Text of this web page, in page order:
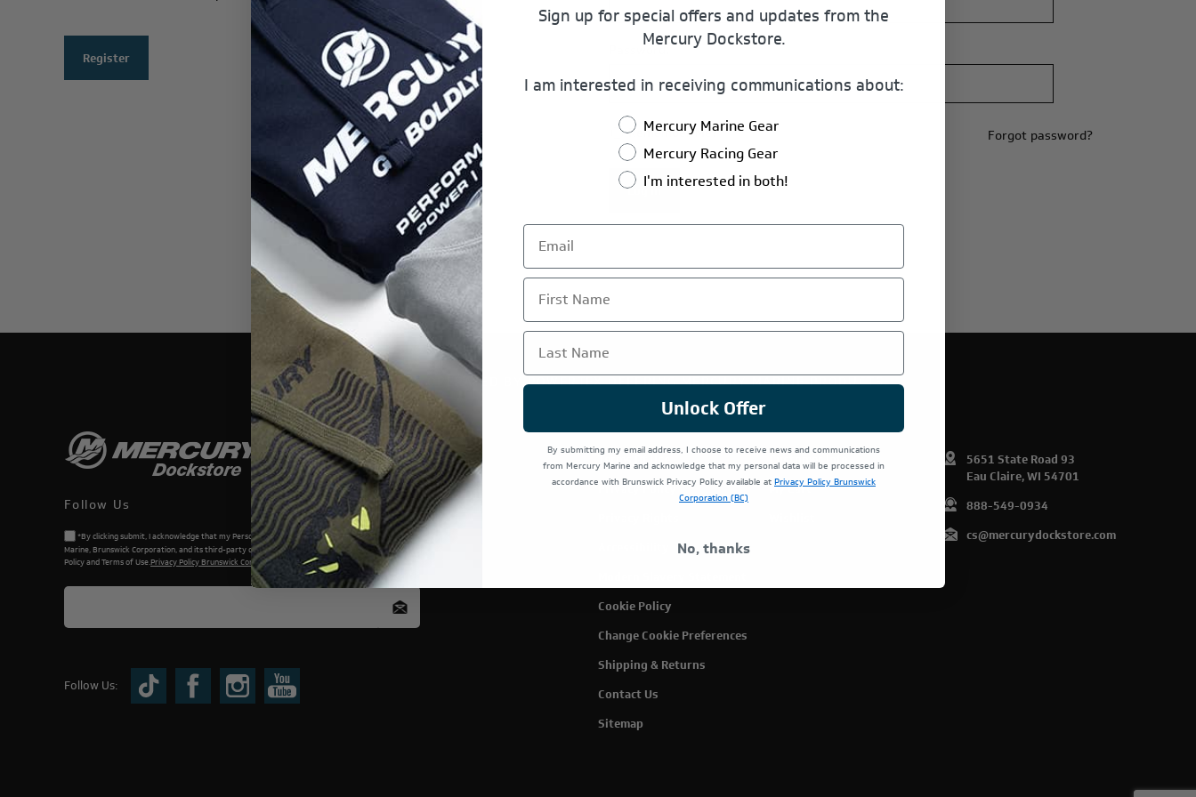
Register Password:
Remember Me? Forgot password?
Log In
THIS WEBSITE IS OPERATED BY POWERTEX OFFERING MERCURY MARINE PRODUCTS.
Follow Us
*By clicking submit, I acknowledge that my Personal Information will be processed by Mercury
Marine, Brunswick Corporation, and its third-party dealers. I understand and accept the Privacy
Policy and Terms of Use.Privacy Policy Brunswick Corporation (BC)
Follow Us:
Terms Of Use
Privacy Policy
Cookie Policy
Change Cookie Preferences
Shipping & Returns
Contact Us
Sitemap
Customer Info
My Cart
5651 State Road 93
Eau Claire, WI 54701
888-549-0934
cs@mercurydockstore.com
Sign up for special offers and updates from the
Mercury Dockstore.
I am interested in receiving communications about:
Mercury Marine Gear
Mercury Racing Gear
I'm interested in both!
First Name
Last Name
Unlock Offer
By submitting my email address, I choose to receive news and communications
from Mercury Marine and acknowledge that my personal data will be processed in
accordance with Brunswick Privacy Policy available atPrivacy Policy Brunswick
Corporation (BC)
No, thanks